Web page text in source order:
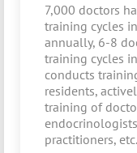
7,000 doctors
training cycles
annually, 6-8
training cycles
conducts
residents,
training of
practitioners, etc.